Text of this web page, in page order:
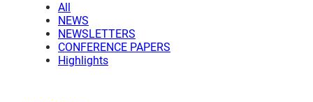
All
NEWS
NEWSLETTERS
CONFERENCE PAPERS
Highlights